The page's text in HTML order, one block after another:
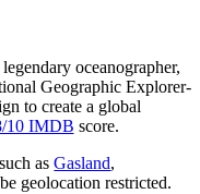
oceanographer,
Geographic Explorer-
to create a global
10 IMDB score.
asGasland,
geolocation restricted.